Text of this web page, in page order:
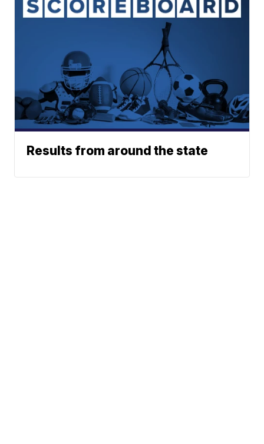
Results from around the state